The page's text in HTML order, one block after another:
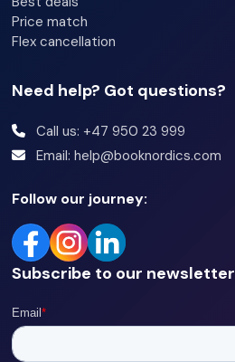
Price match
Flex cancellation
Need help? Got questions?
Call us: +47 950 23 999
Email: help@booknordics.com
Follow our journey:
Subscribe to our newsletter